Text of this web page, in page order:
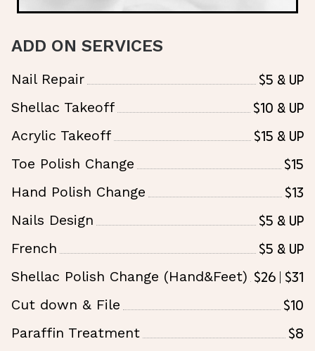
ADD ON SERVICES
Nail Repair $5 & UP
Shellac Takeoff $10 & Up
Acrylic Takeoff $15 & Up
Toe Polish Change $15
Hand Polish Change $13
Nails Design $5 & Up
French $5 & Up
Shellac Polish Change (Hand&Feet) $26 | $31
Cut down & File $10
Paraffin Treatment $8